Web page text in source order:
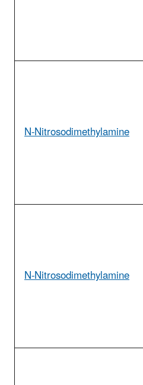
N-Nitrosodimethylamine
N-Nitrosodimethylamine